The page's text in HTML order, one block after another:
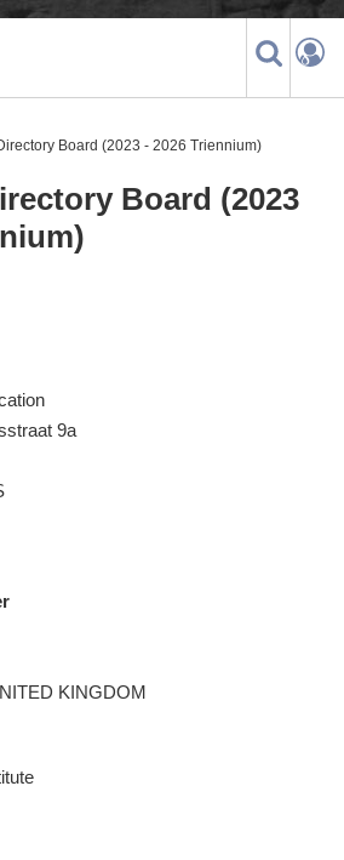
Board (2023 - 2026 Triennium)
Board (2023
9a
KINGDOM